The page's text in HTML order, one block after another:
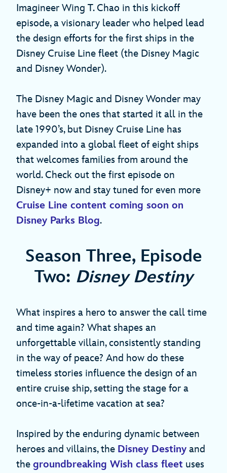
Imagineer Wing T. Chao in this kickoff
episode, a visionary leader who helped lead
the design efforts for the first ships in the
Disney Cruise Line fleet (the Disney Magic
and Disney Wonder).
The Disney Magic and Disney Wonder may
have been the ones that started it all in the
late 1990’s, but Disney Cruise Line has
expanded into a global fleet of eight ships
that welcomes families from around the
world. Check out the first episode on
Disney+ now and stay tuned for even more
Cruise Line content coming soon on
Disney Parks Blog.
Season Three, Episode
Two: Disney Destiny
What inspires a hero to answer the call time
and time again? What shapes an
unforgettable villain, consistently standing
in the way of peace? And how do these
timeless stories influence the design of an
entire cruise ship, setting the stage for a
once-in-a-lifetime vacation at sea?
Inspired by the enduring dynamic between
heroes and villains, the Disney Destiny and
the groundbreaking Wish class fleet uses